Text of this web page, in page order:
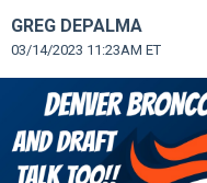
GREG DEPALMA
03/14/2023 11:23AM ET